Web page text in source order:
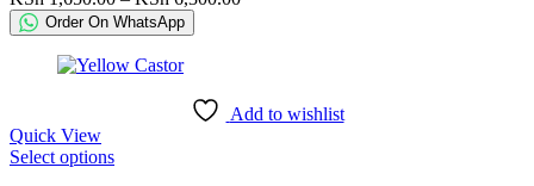
The
options
may
be
product
Order On WhatsApp
Add to wishlist
Quick View
Select optionsThis